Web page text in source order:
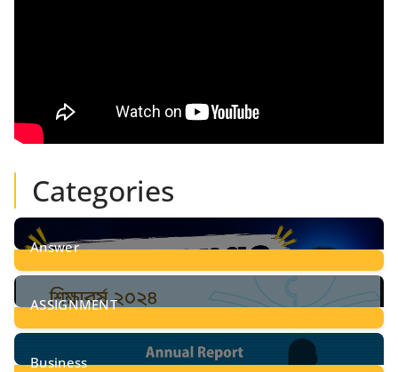
Categories
Answer
28Posts
ASSIGNMENT
24Posts
Business